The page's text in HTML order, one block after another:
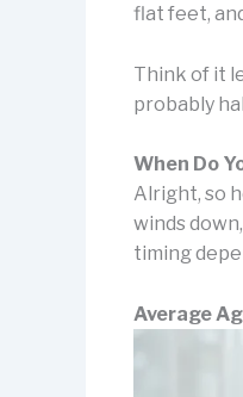
flat feet,
Think of it
probably
When Do
Alright, so
winds
timing
Average